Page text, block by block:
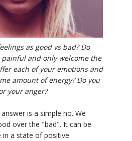
as good vs bad? Do
and only welcome the
each of your emotions and
amount of energy? Do you
your anger?
is a simple no. We
over the "bad". It can be
in a state of positive